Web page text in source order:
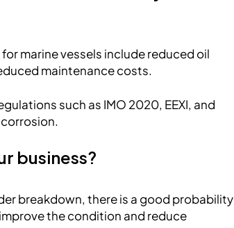
marine vessels include reduced oil
maintenance costs.
such as IMO 2020, EEXI, and
business?
breakdown, there is a good probability
the condition and reduce